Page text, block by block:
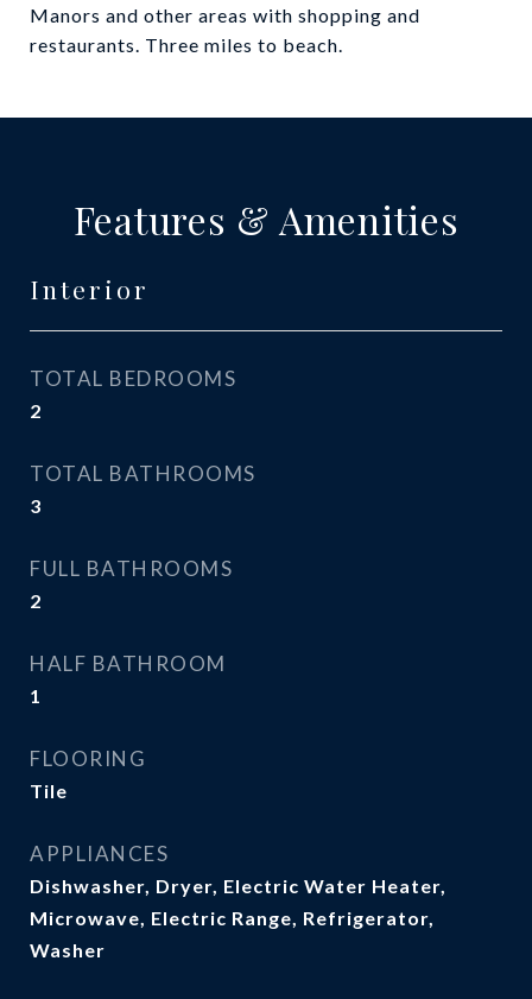
Manors and other areas with shopping and
restaurants. Three miles to beach.
Features & Amenities
Interior
TOTAL BEDROOMS
2
TOTAL BATHROOMS
3
FULL BATHROOMS
2
HALF BATHROOM
1
FLOORING
Tile
APPLIANCES
Dishwasher, Dryer, Electric Water Heater,
Microwave, Electric Range, Refrigerator,
Washer